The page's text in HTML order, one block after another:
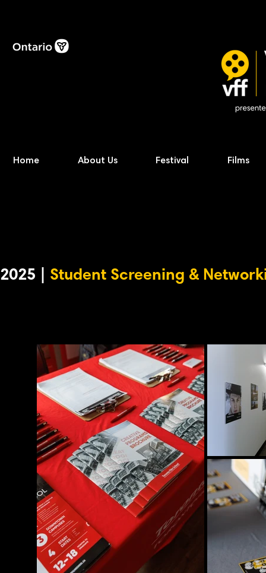
Home About Us Festival Films
2025 | Student Screening &